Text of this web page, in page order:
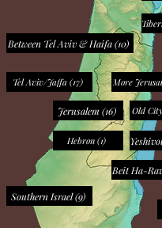
Jerusalem (16)
Southern Israel (9)
Between Tel Aviv & Haifa (10)
Tel Aviv/Jaffa (17)
Old
More
Hebron (1)
Beit Ha-